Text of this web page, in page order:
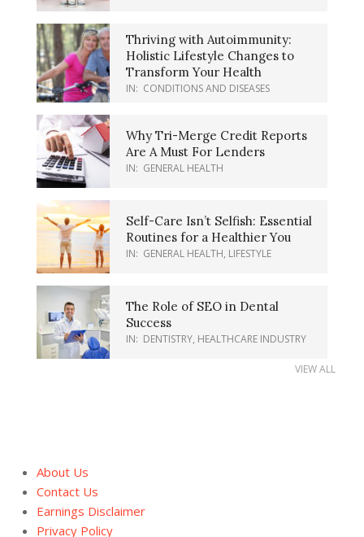
Thriving with Autoimmunity:
Holistic Lifestyle Changes to
Transform Your Health
IN: CONDITIONS AND DISEASES
Why Tri-Merge Credit Reports
Are A Must For Lenders
IN: GENERAL HEALTH
Self-Care Isn’t Selfish: Essential
Routines for a Healthier You
IN: GENERAL HEALTH, LIFESTYLE
The Role of SEO in Dental
Success
IN: DENTISTRY, HEALTHCARE INDUSTRY
VIEW ALL
About Us
Contact Us
Earnings Disclaimer
Privacy Policy